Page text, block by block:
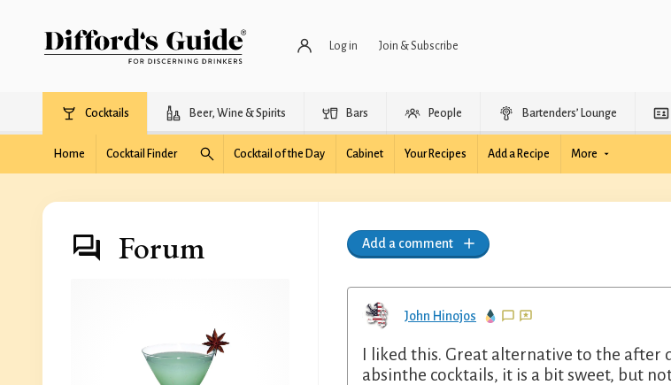
Log in Join & Subscribe
Cocktails Beer, Wine & Spirits Bars People Bartenders’ Lounge
Home Cocktail Finder Cocktail of the Day Cabinet Your Recipes Add a Recipe More
Forum Add a comment
John Hinojos
I liked this. Great alternative to the
absinthe cocktails, it is a bit sweet, but